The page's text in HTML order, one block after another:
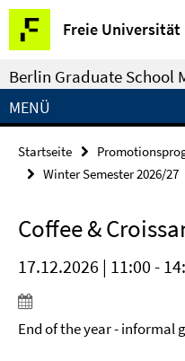
Springe
direkt
zu
Inhalt
Freie Universität
Service-
Navigation
Berlin Graduate School
MENÜ
Startseite
Winter Semester 2026/27
Coffee &
17.12.2026 | 11:00 -
End of the year - informal